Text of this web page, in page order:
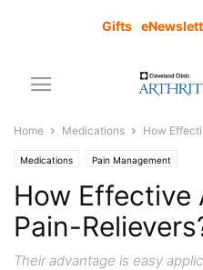
Gifts
Home Medications How
Medications Pain Management
How Effective
Pain-
Their advantage is easy